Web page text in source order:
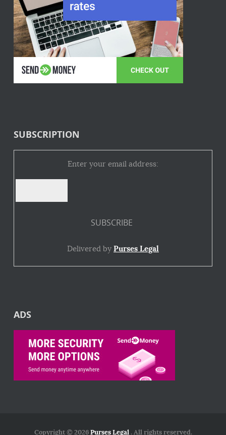
SUBSCRIPTION
Enter your email address:
Delivered by Purses Legal
ADS
Copyright © 2026Purses Legal. All rights reserved.